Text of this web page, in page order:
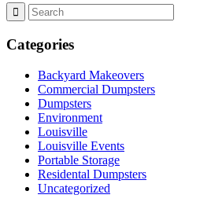
Categories
Backyard Makeovers
Commercial Dumpsters
Dumpsters
Environment
Louisville
Louisville Events
Portable Storage
Residental Dumpsters
Uncategorized